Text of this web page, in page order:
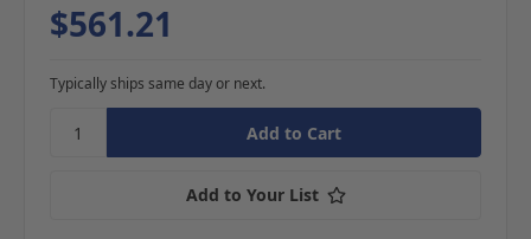
$561.21
Typically ships same day or next.
Add to Your List